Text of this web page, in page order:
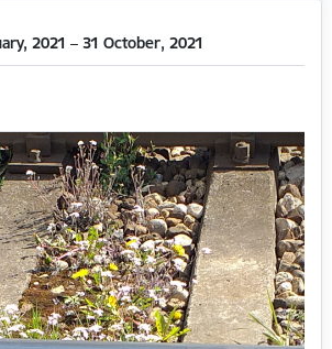
2021 – 31 October, 2021